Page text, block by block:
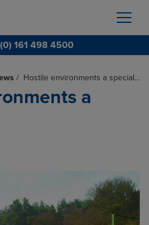
161 498 4500
/ Hostile environments a special…
a